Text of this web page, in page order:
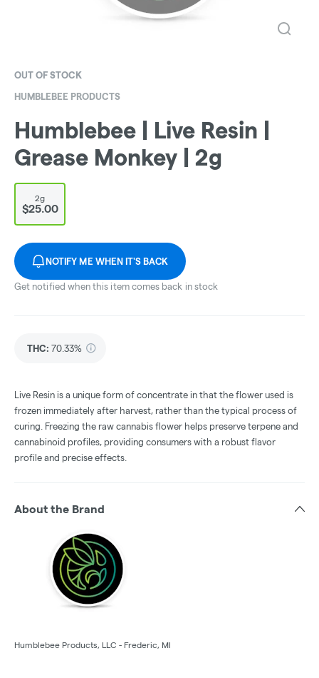
OUT OF STOCK
HUMBLEBEE PRODUCTS
Humblebee | Live Resin |
Grease Monkey | 2g
2g
$25.00
NOTIFY ME WHEN IT'S BACK
Get notified when this item comes back in stock
THC: 70.33%
Live Resin is a unique form of concentrate in that the flower used is
frozen immediately after harvest, rather than the typical process of
curing. Freezing the raw cannabis flower helps preserve terpene and
cannabinoid profiles, providing consumers with a robust flavor
profile and precise effects.
About the Brand
Humblebee Products, LLC - Frederic, MI